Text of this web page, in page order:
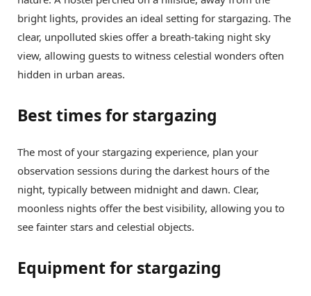
bright lights, provides an ideal setting for stargazing. The
clear, unpolluted skies offer a breath-taking night sky
view, allowing guests to witness celestial wonders often
hidden in urban areas.
Best times for stargazing
The most of your stargazing experience, plan your
observation sessions during the darkest hours of the
night, typically between midnight and dawn. Clear,
moonless nights offer the best visibility, allowing you to
see fainter stars and celestial objects.
Equipment for stargazing